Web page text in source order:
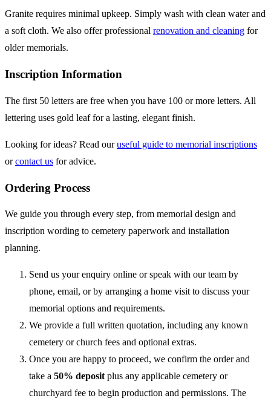
Granite requires minimal upkeep. Simply wash with clean water and
a soft cloth. We also offer professional renovation and cleaning for
older memorials.
Inscription Information
The first 50 letters are free when you have 100 or more letters. All
lettering uses gold leaf for a lasting, elegant finish.
Looking for ideas? Read ouruseful guide to memorial inscriptions
orcontact us for advice.
Ordering Process
We guide you through every step, from memorial design and
inscription wording to cemetery paperwork and installation
planning.
Send us your enquiry online or speak with our team by
phone, email, or by arranging a home visit to discuss your
memorial options and requirements.
We provide a full written quotation, including any known
cemetery or church fees and optional extras.
Once you are happy to proceed, we confirm the order and
take a 50% deposit plus any applicable cemetery or
churchyard fee to begin production and permissions. The